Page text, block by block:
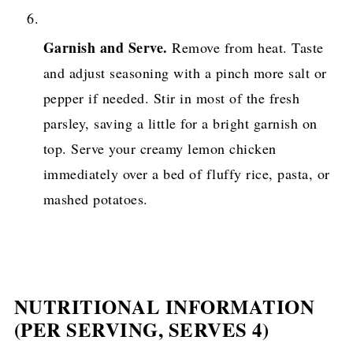
Garnish and Serve. Remove from heat. Taste
and adjust seasoning with a pinch more salt or
pepper if needed. Stir in most of the fresh
parsley, saving a little for a bright garnish on
top. Serve your creamy lemon chicken
immediately over a bed of fluffy rice, pasta, or
mashed potatoes.
NUTRITIONAL INFORMATION
(PER SERVING, SERVES 4)